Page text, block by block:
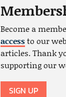
Become a
accessto our
articles. Thank
supporting our
SIGN UP